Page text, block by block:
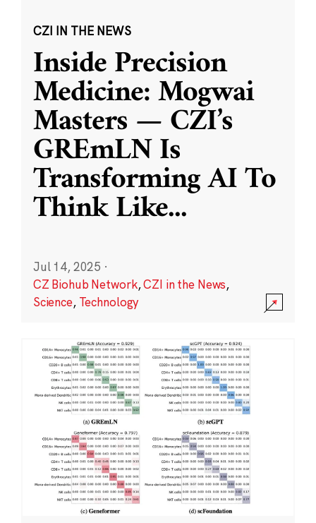
CZI IN THE NEWS
Inside Precision
Medicine: Mogwai
Masters — CZI’s
GREmLN Is
Transforming AI To
Think Like...
Jul 14, 2025 ·
CZ Biohub Network,CZI in the News,
Science, Technology